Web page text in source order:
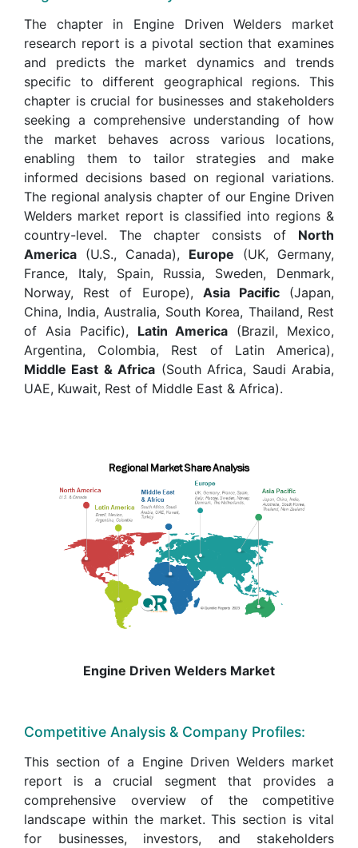
The chapter in Engine Driven Welders market
research report is a pivotal section that examines
and predicts the market dynamics and trends
specific to different geographical regions. This
chapter is crucial for businesses and stakeholders
seeking a comprehensive understanding of how
the market behaves across various locations,
enabling them to tailor strategies and make
informed decisions based on regional variations.
The regional analysis chapter of our Engine Driven
Welders market report is classified into regions &
country-level. The chapter consists of North
America (U.S., Canada), Europe (UK, Germany,
France, Italy, Spain, Russia, Sweden, Denmark,
Norway, Rest of Europe), Asia Pacific(Japan,
China, India, Australia, South Korea, Thailand, Rest
of Asia Pacific), Latin America (Brazil, Mexico,
Argentina, Colombia, Rest of Latin America),
Middle East & Africa (South Africa, Saudi Arabia,
UAE, Kuwait, Rest of Middle East & Africa).
Engine Driven Welders Market
Competitive Analysis & Company Profiles:
This section of a Engine Driven Welders market
report is a crucial segment that provides a
comprehensive overview of the competitive
landscape within the market. This section is vital
for businesses, investors, and stakeholders